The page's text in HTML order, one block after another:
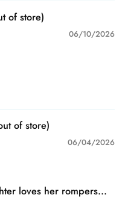
06/10/2026
06/04/2026
loves her rompers...